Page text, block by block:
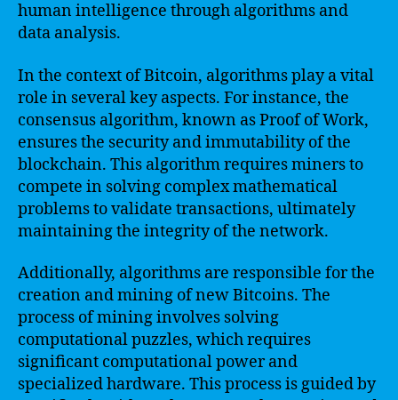
human intelligence through algorithms and
data analysis.
In the context of Bitcoin, algorithms play a vital
role in several key aspects. For instance, the
consensus algorithm, known as Proof of Work,
ensures the security and immutability of the
blockchain. This algorithm requires miners to
compete in solving complex mathematical
problems to validate transactions, ultimately
maintaining the integrity of the network.
Additionally, algorithms are responsible for the
creation and mining of new Bitcoins. The
process of mining involves solving
computational puzzles, which requires
significant computational power and
specialized hardware. This process is guided by